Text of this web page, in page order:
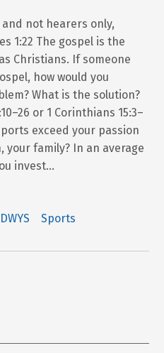
not hearers only,
1:22 The gospel is the
Christians. If someone
how would you
What is the solution?
or 1 Corinthians 15:3–
exceed your passion
your family? In an average
invest…
DWYS Sports